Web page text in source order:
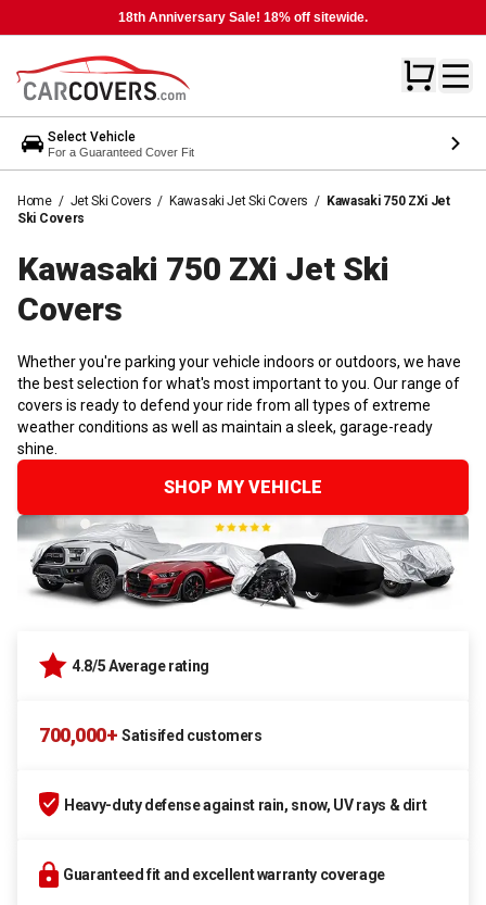
18th Anniversary Sale! 18% off sitewide.
Select Vehicle
For a Guaranteed Cover Fit
Home / Jet Ski Covers / Kawasaki Jet Ski Covers / Kawasaki 750 ZXi Jet
Ski Covers
Kawasaki 750 ZXi Jet Ski
Covers
Whether you're parking your vehicle indoors or outdoors, we have
the best selection for what's most important to you. Our range of
covers is ready to defend your ride from all types of extreme
weather conditions as well as maintain a sleek, garage-ready
shine.
SHOP MY VEHICLE
4.8/5 Average rating
700,000+ Satisifed customers
Heavy-duty defense against rain, snow, UV rays & dirt
Guaranteed fit and excellent warranty coverage